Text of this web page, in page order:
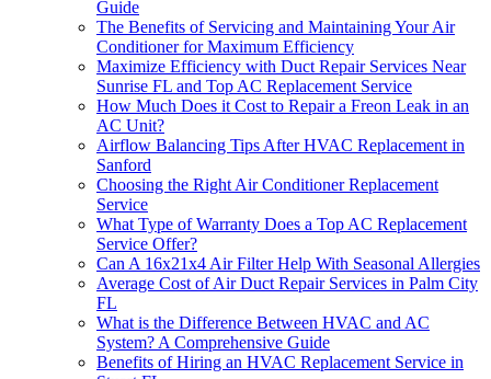
Guide
The Benefits of Servicing and Maintaining Your Air
Conditioner for Maximum Efficiency
Maximize Efficiency with Duct Repair Services Near
Sunrise FL and Top AC Replacement Service
How Much Does it Cost to Repair a Freon Leak in an
AC Unit?
Airflow Balancing Tips After HVAC Replacement in
Sanford
Choosing the Right Air Conditioner Replacement
Service
What Type of Warranty Does a Top AC Replacement
Service Offer?
Can A 16x21x4 Air Filter Help With Seasonal Allergies
Average Cost of Air Duct Repair Services in Palm City
FL
What is the Difference Between HVAC and AC
System? A Comprehensive Guide
Benefits of Hiring an HVAC Replacement Service in